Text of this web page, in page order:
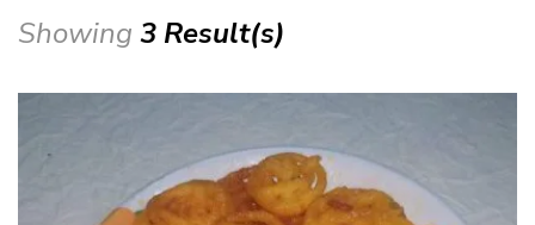
Showing 3 Result(s)